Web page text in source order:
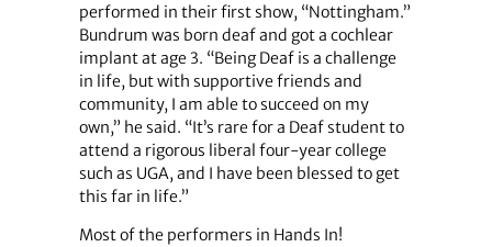
performed in their first show, “Nottingham.”
Bundrum was born deaf and got a cochlear
implant at age 3. “Being Deaf is a challenge
in life, but with supportive friends and
community, I am able to succeed on my
own,” he said. “It’s rare for a Deaf student to
attend a rigorous liberal four-year college
such as UGA, and I have been blessed to get
this far in life.”
Most of the performers in Hands In!